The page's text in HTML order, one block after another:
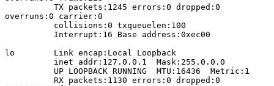
          TX packets:1245 errors:0 dropped:0
overruns:0 carrier:0
          collisions:0 txqueuelen:100
          Interrupt:16 Base address:0xec00
lo        Link encap:Local Loopback
          inet addr:127.0.0.1  Mask:255.0.0.0
          UP LOOPBACK RUNNING  MTU:16436  Metric:1
          RX packets:1130 errors:0 dropped:0